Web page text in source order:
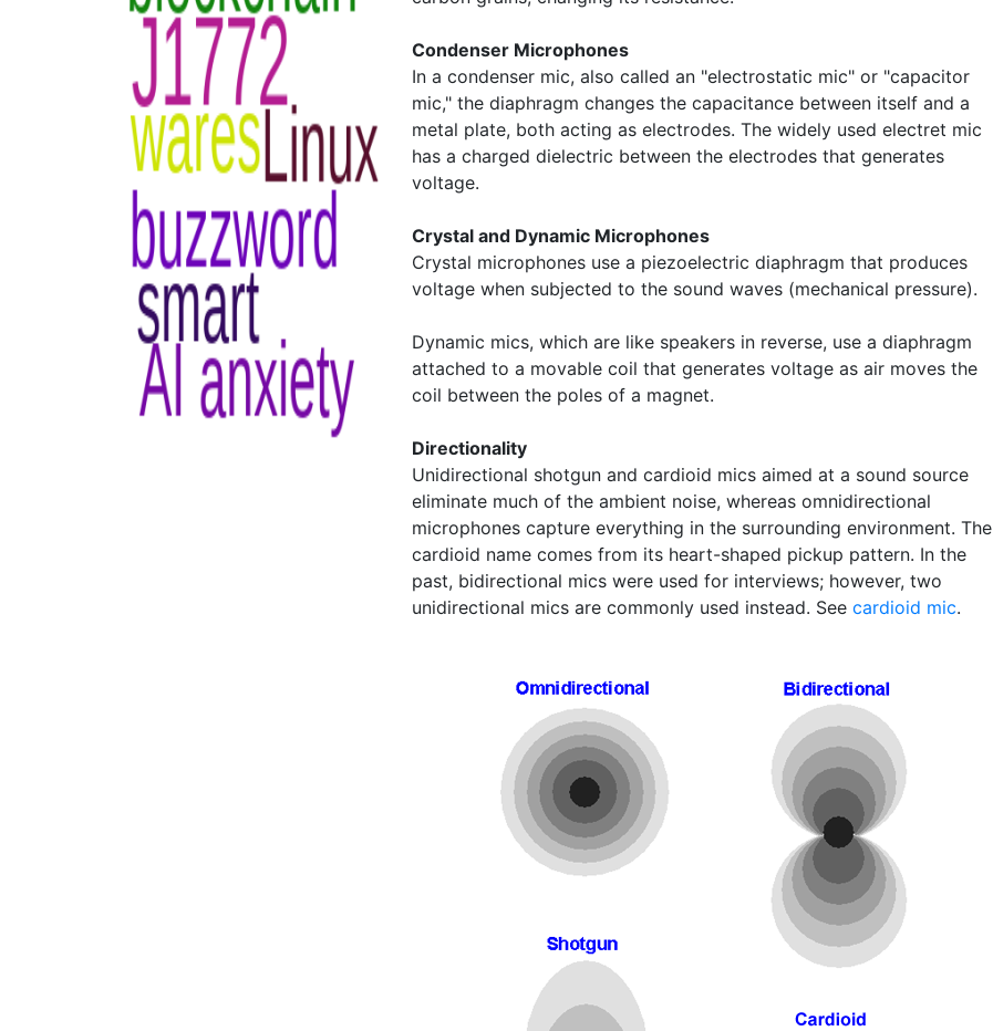
Condenser Microphones
In a condenser mic, also called an "electrostatic mic" or "capacitor
mic," the diaphragm changes the capacitance between itself and a
metal plate, both acting as electrodes. The widely used electret mic
has a charged dielectric between the electrodes that generates
voltage.
Crystal and Dynamic Microphones
Crystal microphones use a piezoelectric diaphragm that produces
voltage when subjected to the sound waves (mechanical pressure).
Dynamic mics, which are like speakers in reverse, use a diaphragm
attached to a movable coil that generates voltage as air moves the
coil between the poles of a magnet.
Directionality
Unidirectional shotgun and cardioid mics aimed at a sound source
eliminate much of the ambient noise, whereas omnidirectional
microphones capture everything in the surrounding environment. The
cardioid name comes from its heart-shaped pickup pattern. In the
past, bidirectional mics were used for interviews; however, two
unidirectional mics are commonly used instead. See cardioid mic.